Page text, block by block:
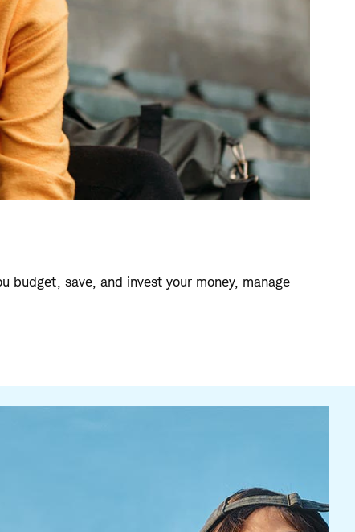
budget, save, and invest your money, manage